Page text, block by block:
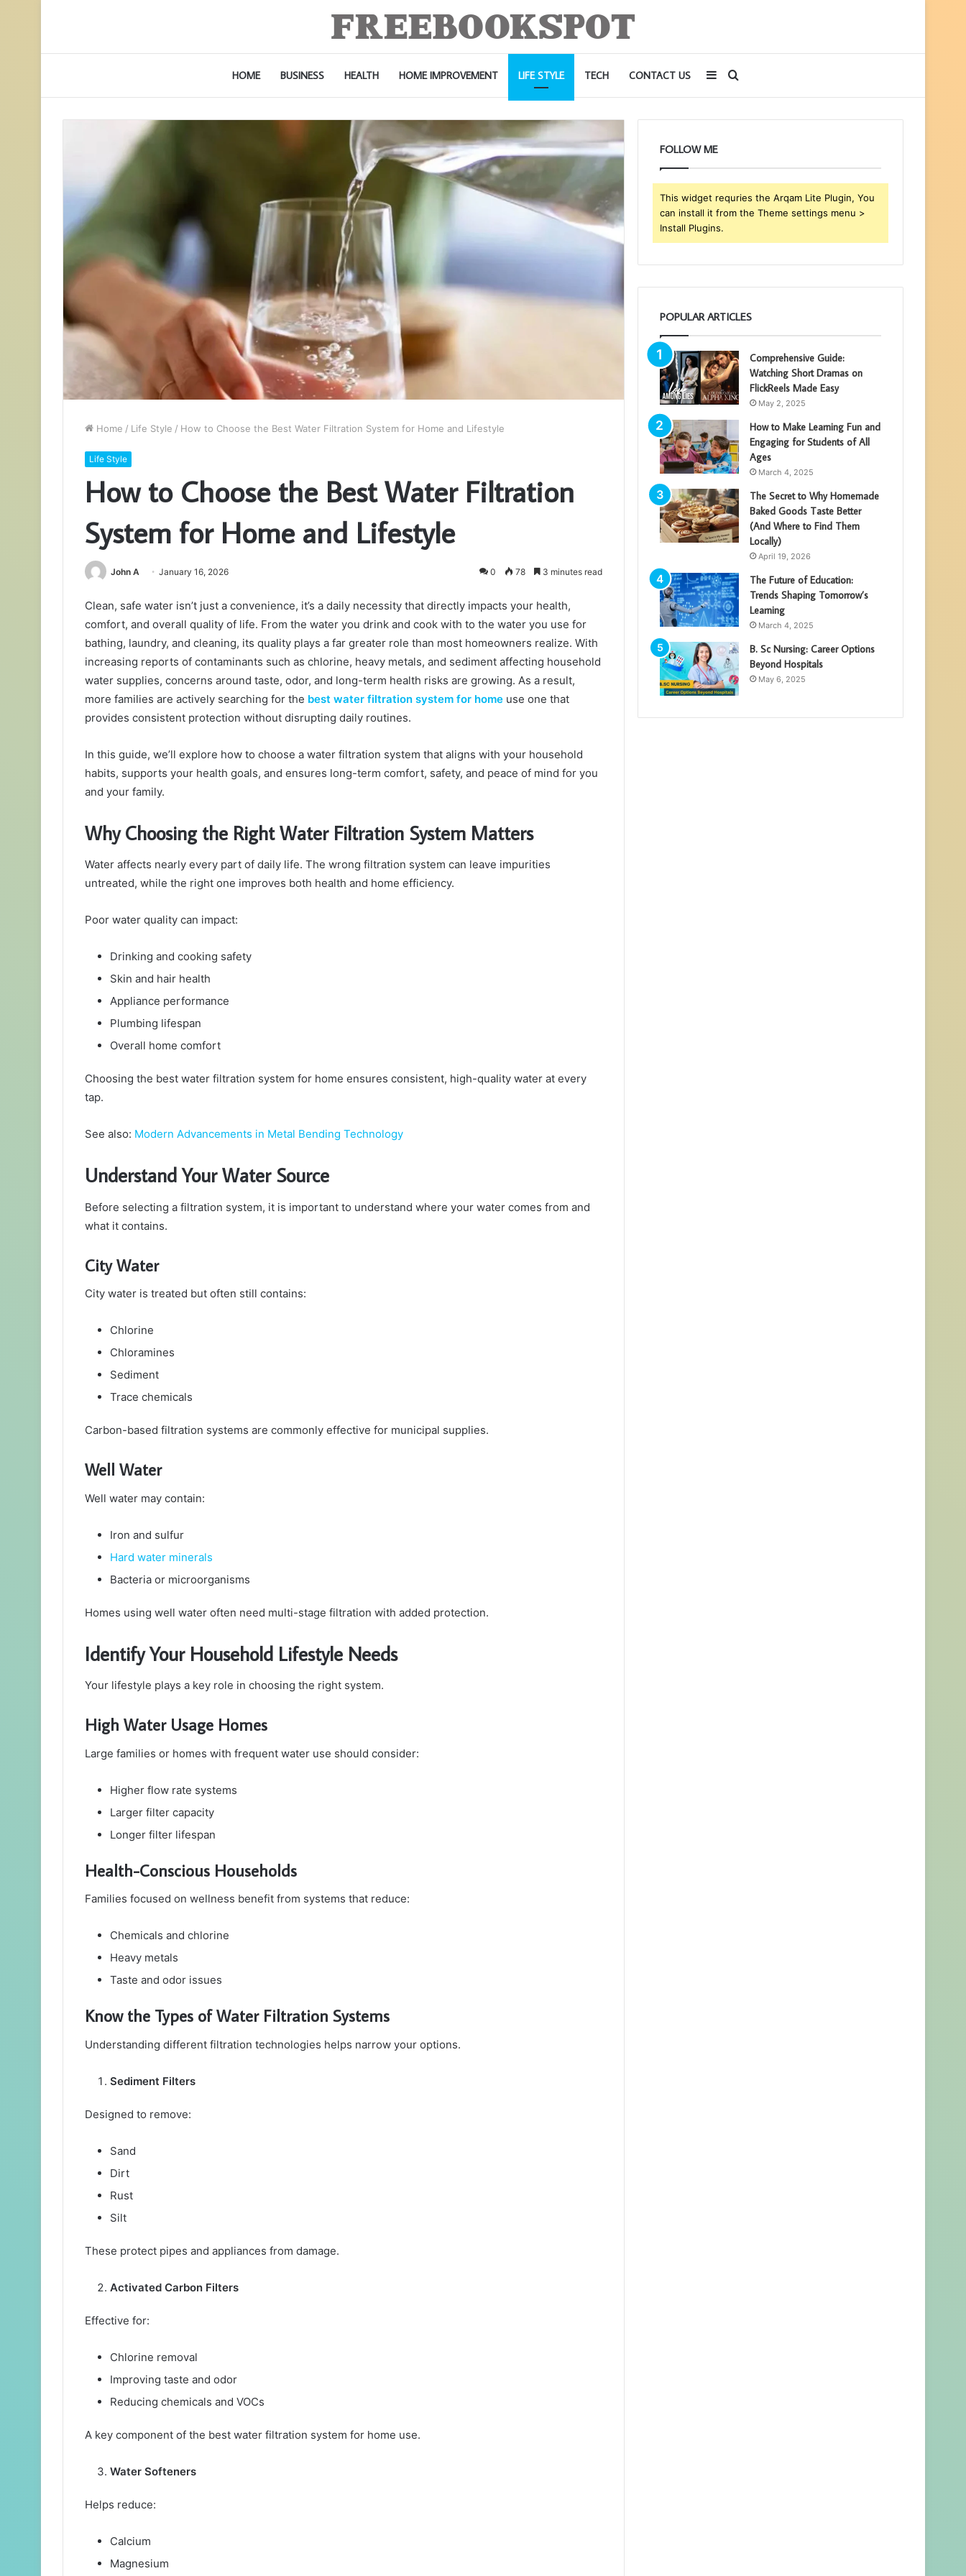
HOME BUSINESS HEALTH HOME IMPROVEMENT LIFE STYLE TECH CONTACT US Search
for
Sidebar
Home / Life Style / How to Choose the Best Water Filtration System for Home and Lifestyle
Life Style
How to Choose the Best Water Filtration
System for Home and Lifestyle
John A January 16, 2026 0 78 3 minutes read
Clean, safe water isn’t just a convenience, it’s a daily necessity that directly impacts your health,
comfort, and overall quality of life. From the water you drink and cook with to the water you use for
bathing, laundry, and cleaning, its quality plays a far greater role than most homeowners realize. With
increasing reports of contaminants such as chlorine, heavy metals, and sediment affecting household
water supplies, concerns around taste, odor, and long-term health risks are growing. As a result,
more families are actively searching for the best water filtration system for home use one that
provides consistent protection without disrupting daily routines.
In this guide, we’ll explore how to choose a water filtration system that aligns with your household
habits, supports your health goals, and ensures long-term comfort, safety, and peace of mind for you
and your family.
Why Choosing the Right Water Filtration System Matters
Water affects nearly every part of daily life. The wrong filtration system can leave impurities
untreated, while the right one improves both health and home efficiency.
Poor water quality can impact:
Drinking and cooking safety
Skin and hair health
Appliance performance
Plumbing lifespan
Overall home comfort
Choosing the best water filtration system for home ensures consistent, high-quality water at every
tap.
See also: Modern Advancements in Metal Bending Technology
Understand Your Water Source
Before selecting a filtration system, it is important to understand where your water comes from and
what it contains.
City Water
City water is treated but often still contains:
Chlorine
Chloramines
Sediment
Trace chemicals
Carbon-based filtration systems are commonly effective for municipal supplies.
Well Water
Well water may contain:
Iron and sulfur
Hard water minerals
Bacteria or microorganisms
Homes using well water often need multi-stage filtration with added protection.
Identify Your Household Lifestyle Needs
Your lifestyle plays a key role in choosing the right system.
High Water Usage Homes
Large families or homes with frequent water use should consider:
Higher flow rate systems
Larger filter capacity
Longer filter lifespan
Health-Conscious Households
Families focused on wellness benefit from systems that reduce:
Chemicals and chlorine
Heavy metals
Taste and odor issues
Know the Types of Water Filtration Systems
Understanding different filtration technologies helps narrow your options.
Sediment Filters
Designed to remove:
Sand
Dirt
Rust
Silt
These protect pipes and appliances from damage.
Activated Carbon Filters
Effective for:
Chlorine removal
Improving taste and odor
Reducing chemicals and VOCs
A key component of the best water filtration system for home use.
Water Softeners
Helps reduce:
Calcium
Magnesium
FOLLOW ME
This widget requries the Arqam Lite Plugin, You
can install it from the Theme settings menu >
Install Plugins.
POPULAR ARTICLES
Comprehensive Guide:
Watching Short Dramas on
FlickReels Made Easy
May 2, 2025
How to Make Learning Fun and
Engaging for Students of All
Ages
March 4, 2025
The Secret to Why Homemade
Baked Goods Taste Better
(And Where to Find Them
Locally)
April 19, 2026
The Future of Education:
Trends Shaping Tomorrow’s
Learning
March 4, 2025
B. Sc Nursing: Career Options
Beyond Hospitals
May 6, 2025